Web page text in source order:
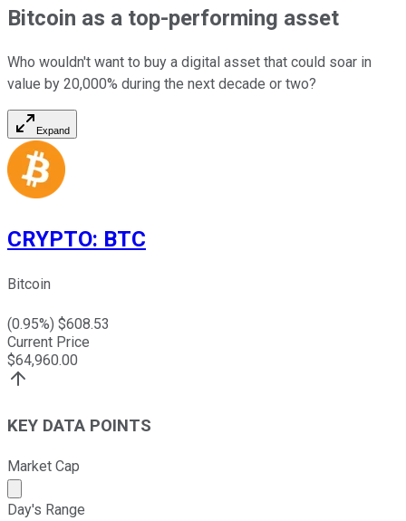
Bitcoin as a top-performing asset
Who wouldn't want to buy a digital asset that could soar in
value by 20,000% during the next decade or two?
Expand
CRYPTO: BTC
Bitcoin
(0.95%) $608.53
Current Price
$64,960.00
KEY DATA POINTS
Market Cap
Market cap calculated using publicly traded shares
Day's Range